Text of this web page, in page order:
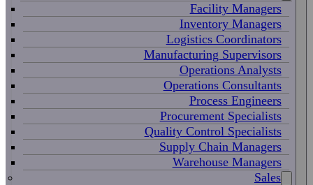
Facility Managers
Inventory Managers
Logistics Coordinators
Manufacturing Supervisors
Operations Analysts
Operations Consultants
Process Engineers
Procurement Specialists
Quality Control Specialists
Supply Chain Managers
Warehouse Managers
Sales